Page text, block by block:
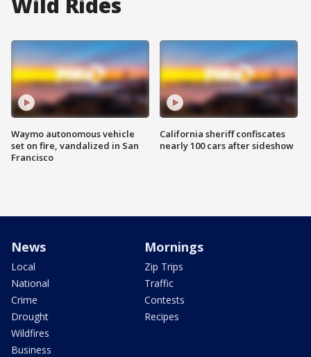
Waymo autonomous vehicle
set on fire, vandalized in San
Francisco
California sheriff confiscates
nearly 100 cars after sideshow
News
Local
National
Crime
Drought
Wildfires
Business
Mornings
Zip Trips
Traffic
Contests
Recipes